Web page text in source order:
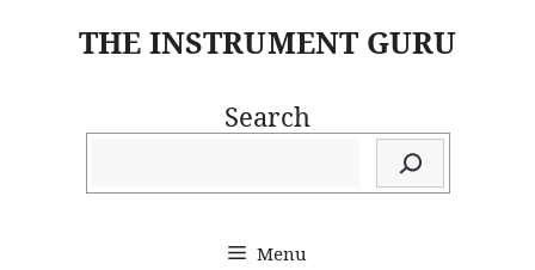
THE INSTRUMENT GURU
Search
Menu